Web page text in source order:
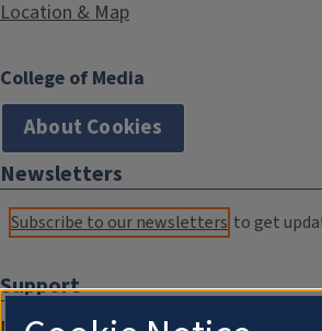
Location & Map
College of Media
About Cookies
Newsletters
Subscribe to our newsletters to get
Support